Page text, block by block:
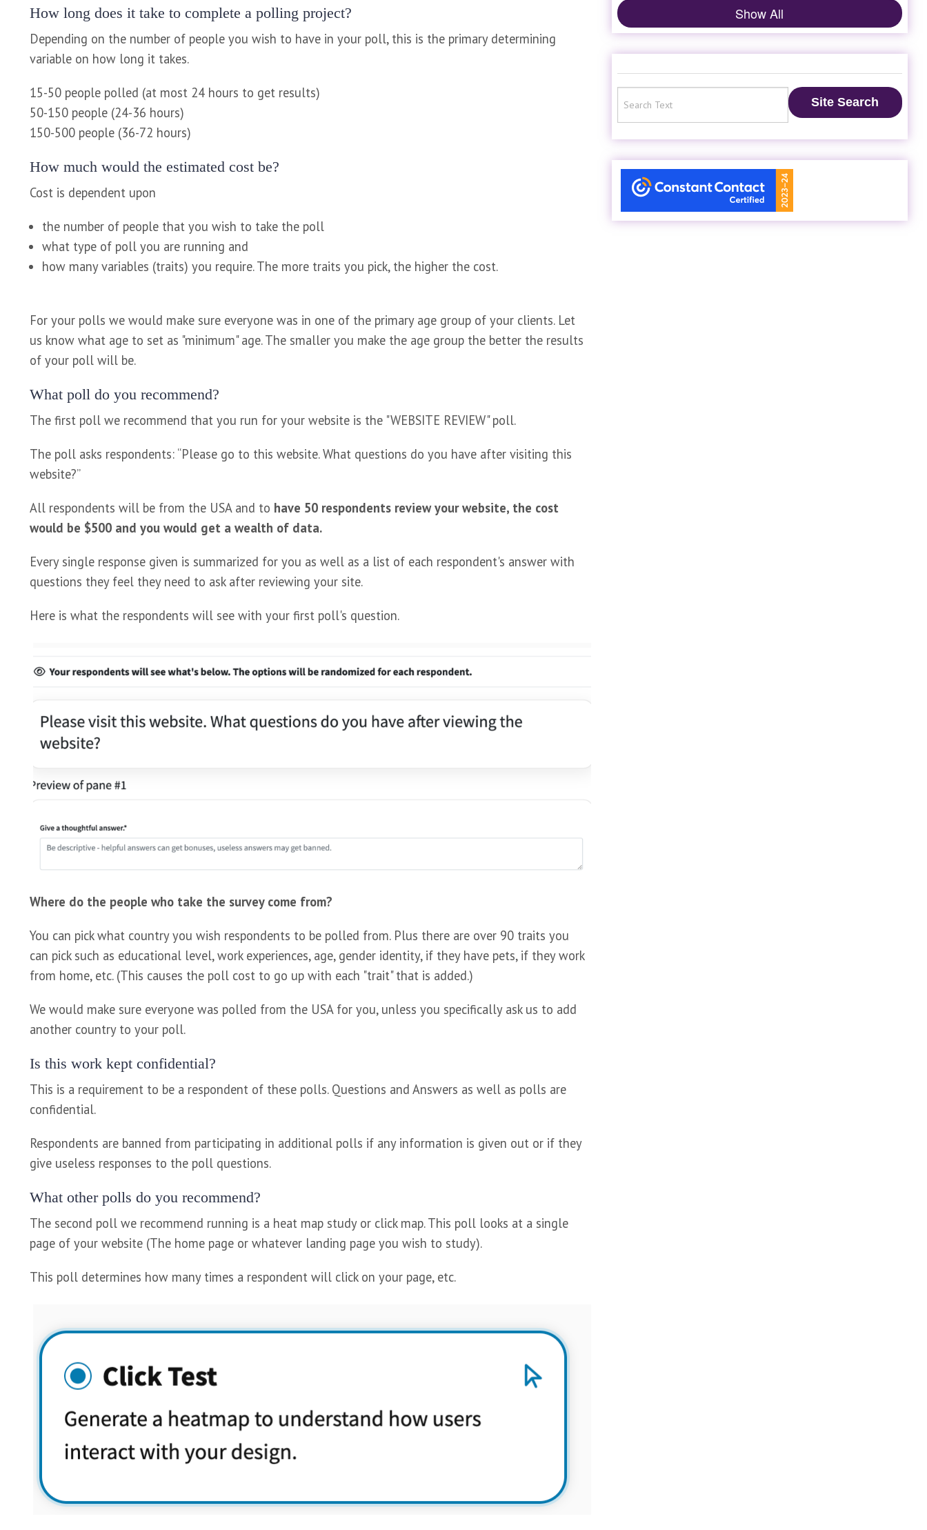
How long does it take to complete a polling project?
Depending on the number of people you wish to have in your poll, this is the primary determining
variable on how long it takes.
15-50 people polled (at most 24 hours to get results)
50-150 people (24-36 hours)
150-500 people (36-72 hours)
How much would the estimated cost be?
Cost is dependent upon
the number of people that you wish to take the poll
what type of poll you are running and
how many variables (traits) you require. The more traits you pick, the higher the cost.
For your polls we would make sure everyone was in one of the primary age group of your clients. Let
us know what age to set as "minimum" age. The smaller you make the age group the better the results
of your poll will be.
What poll do you recommend?
The first poll we recommend that you run for your website is the "WEBSITE REVIEW" poll.
The poll asks respondents: “Please go to this website. What questions do you have after visiting this
website?”
All respondents will be from the USA and to have 50 respondents review your website, the cost
would be $500 and you would get a wealth of data.
Every single response given is summarized for you as well as a list of each respondent's answer with
questions they feel they need to ask after reviewing your site.
Here is what the respondents will see with your first poll's question.
Where do the people who take the survey come from?
You can pick what country you wish respondents to be polled from. Plus there are over 90 traits you
can pick such as educational level, work experiences, age, gender identity, if they have pets, if they work
from home, etc. (This causes the poll cost to go up with each "trait" that is added.)
We would make sure everyone was polled from the USA for you, unless you specifically ask us to add
another country to your poll.
Is this work kept confidential?
This is a requirement to be a respondent of these polls. Questions and Answers as well as polls are
confidential.
Respondents are banned from participating in additional polls if any information is given out or if they
give useless responses to the poll questions.
What other polls do you recommend?
The second poll we recommend running is a heat map study or click map. This poll looks at a single
page of your website (The home page or whatever landing page you wish to study).
This poll determines how many times a respondent will click on your page, etc.
Show All